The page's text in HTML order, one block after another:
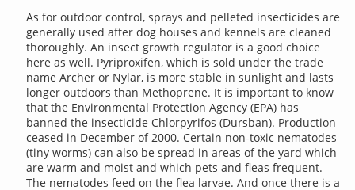
As for outdoor control, sprays and pelleted insecticides are
generally used after dog houses and kennels are cleaned
thoroughly. An insect growth regulator is a good choice
here as well. Pyriproxifen, which is sold under the trade
name Archer or Nylar, is more stable in sunlight and lasts
longer outdoors than Methoprene. It is important to know
that the Environmental Protection Agency (EPA) has
banned the insecticide Chlorpyrifos (Dursban). Production
ceased in December of 2000. Certain non-toxic nematodes
(tiny worms) can also be spread in areas of the yard which
are warm and moist and which pets and fleas frequent.
The nematodes feed on the flea larvae. And once there is a